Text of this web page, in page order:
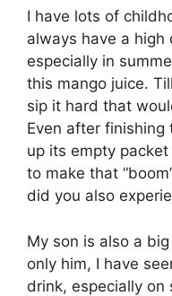
I have lots of
always have a high
especially in
this mango juice.
sip it hard that
Even after
up its empty
to make that
did you also
My son is also a
only him, I have
drink, especially on